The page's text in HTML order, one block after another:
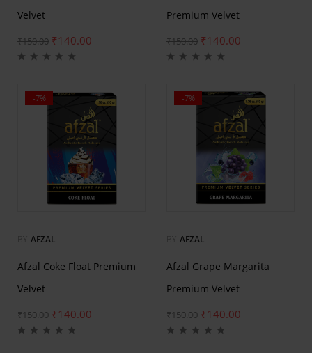
Velvet
₹150.00 ₹ 140.00
Premium Velvet
₹150.00 ₹ 140.00
-7%
AFZAL
Afzal Coke Float Premium
Velvet
₹150.00 ₹ 140.00
-7%
AFZAL
Afzal Grape Margarita
Premium Velvet
₹150.00 ₹ 140.00